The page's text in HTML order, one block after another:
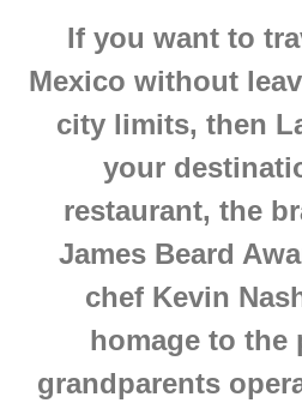
If you want to
Mexico without
city limits, then
your
restaurant, the
James Beard
chef Kevin
homage to the
grandparents